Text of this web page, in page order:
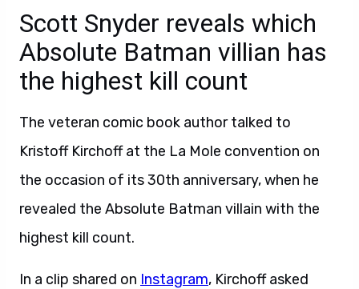
Scott Snyder reveals which
Absolute Batman villian has
the highest kill count
The veteran comic book author talked to
Kristoff Kirchoff at the La Mole convention on
the occasion of its 30th anniversary, when he
revealed the Absolute Batman villain with the
highest kill count.
In a clip shared on Instagram, Kirchoff asked